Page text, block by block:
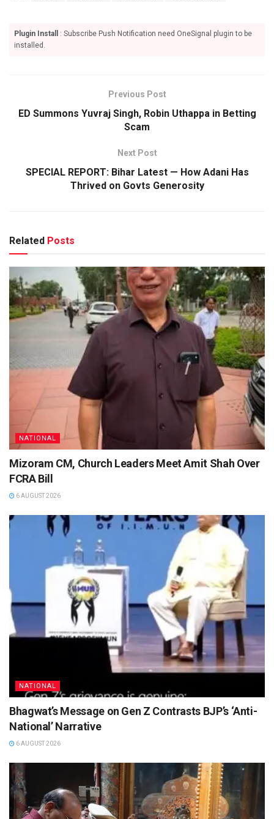
Plugin Install
: Subscribe Push Notification need OneSignal plugin to be
installed.
Previous Post
ED Summons Yuvraj Singh, Robin Uthappa in Betting
Scam
Next Post
SPECIAL REPORT: Bihar Latest — How Adani Has
Thrived on Govts Generosity
Related Posts
NATIONAL
Mizoram CM, Church Leaders Meet Amit Shah Over
FCRA Bill
6 AUGUST 2026
NATIONAL
Bhagwat’s Message on Gen Z Contrasts BJP’s ‘Anti-
National’ Narrative
6 AUGUST 2026